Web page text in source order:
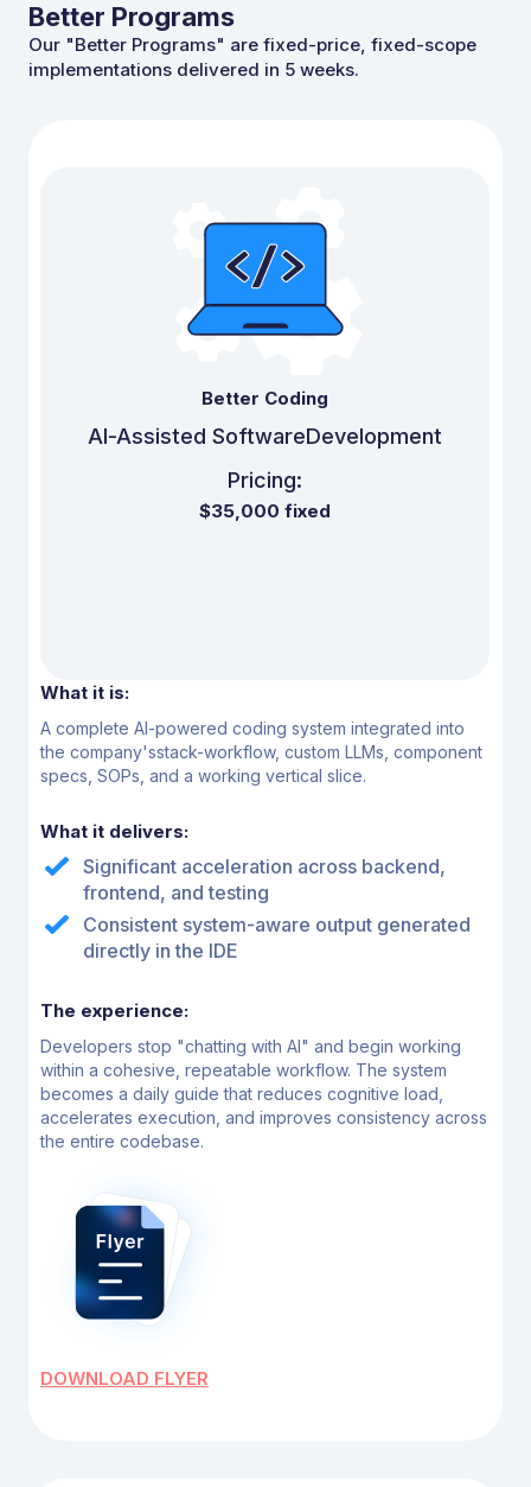
Better Programs
Our "Better Programs" are fixed-price, fixed-scope
implementations delivered in 5 weeks.
Better Coding
Al-Assisted SoftwareDevelopment
Pricing:
$35,000 fixed
What it is:
A complete Al-powered coding system integrated into
the company'sstack-workflow, custom LLMs, component
specs, SOPs, and a working vertical slice.
What it delivers:
Significant acceleration across backend,
frontend, and testing
Consistent system-aware output generated
directly in the IDE
The experience:
Developers stop "chatting with Al" and begin working
within a cohesive, repeatable workflow. The system
becomes a daily guide that reduces cognitive load,
accelerates execution, and improves consistency across
the entire codebase.
DOWNLOAD FLYER